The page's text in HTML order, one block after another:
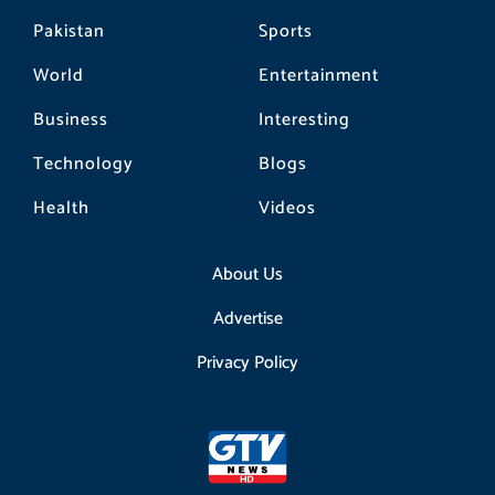
Pakistan
World
Business
Technology
Health
Sports
Entertainment
Interesting
Blogs
Videos
About Us
Advertise
Privacy Policy